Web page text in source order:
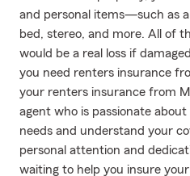
and personal items—such as
bed, stereo, and more. All of
would be a real loss if
you need renters insurance
your renters insurance from
agent who is passionate
needs and understand your
personal attention and
waiting to help you insure